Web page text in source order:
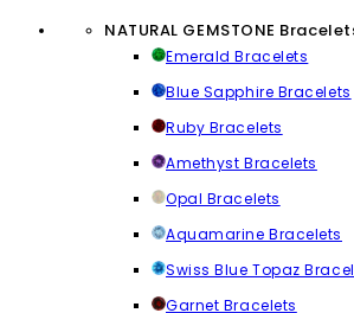
NATURAL GEMSTONE
Emerald Bracelets
Blue Sapphire Bracelets
Ruby Bracelets
Amethyst Bracelets
Opal Bracelets
Aquamarine Bracelets
Swiss Blue Topaz
Garnet Bracelets